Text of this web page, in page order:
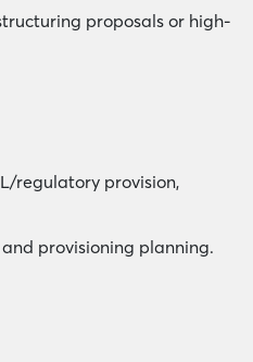
proposals or high-
regulatory provision,
provisioning planning.